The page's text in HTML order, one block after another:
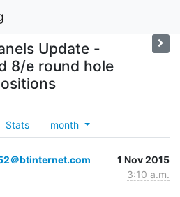
Update -
8/e round hole
Stats month
＠btinternet.com
1 Nov 2015
3:10 a.m.